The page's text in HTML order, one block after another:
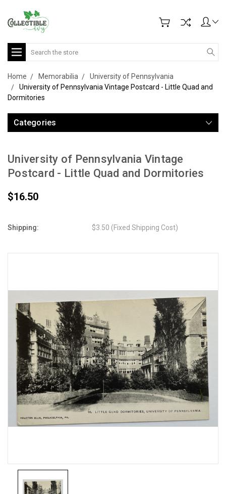
Search
Home Memorabilia
University of Pennsylvania
University of Pennsylvania Vintage Postcard - Little Quad and
Dormitories
Categories
University of Pennsylvania Vintage
Postcard - Little Quad and Dormitories
$16.50
Shipping: $3.50 (Fixed Shipping Cost)